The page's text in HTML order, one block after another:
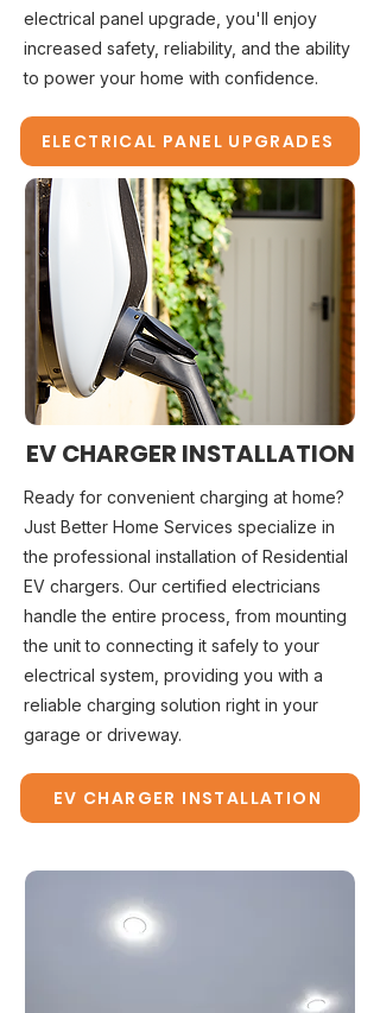
electrical panel upgrade, you'll enjoy
increased safety, reliability, and the ability
to power your home with confidence.
ELECTRICAL PANEL UPGRADES
EV CHARGER INSTALLATION
Ready for convenient charging at home?
Just Better Home Services specialize in
the professional installation of Residential
EV chargers. Our certified electricians
handle the entire process, from mounting
the unit to connecting it safely to your
electrical system, providing you with a
reliable charging solution right in your
garage or driveway.
EV CHARGER INSTALLATION